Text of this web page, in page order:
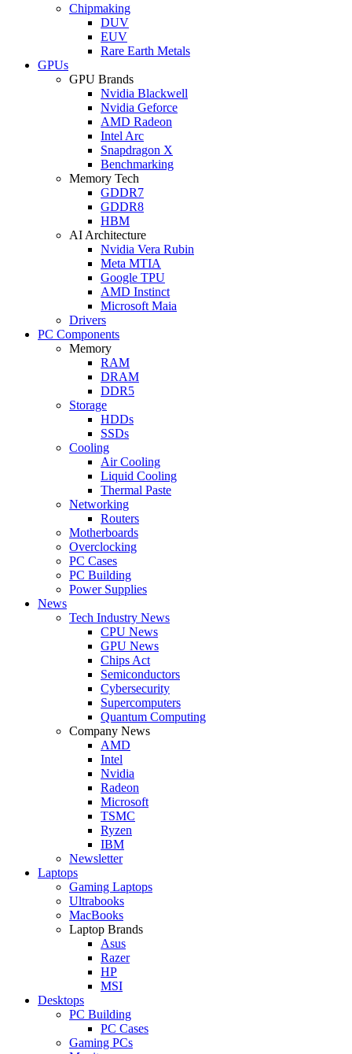
Chipmaking
DUV
EUV
Rare Earth Metals
GPUs
GPU Brands
Nvidia Blackwell
Nvidia Geforce
AMD Radeon
Intel Arc
Snapdragon X
Benchmarking
Memory Tech
GDDR7
GDDR8
HBM
AI Architecture
Nvidia Vera Rubin
Meta MTIA
Google TPU
AMD Instinct
Microsoft Maia
Drivers
PC Components
Memory
RAM
DRAM
DDR5
Storage
HDDs
SSDs
Cooling
Air Cooling
Liquid Cooling
Thermal Paste
Networking
Routers
Motherboards
Overclocking
PC Cases
PC Building
Power Supplies
News
Tech Industry News
CPU News
GPU News
Chips Act
Semiconductors
Cybersecurity
Supercomputers
Quantum Computing
Company News
AMD
Intel
Nvidia
Radeon
Microsoft
TSMC
Ryzen
IBM
Newsletter
Laptops
Gaming Laptops
Ultrabooks
MacBooks
Laptop Brands
Asus
Razer
HP
MSI
Desktops
PC Building
PC Cases
Gaming PCs